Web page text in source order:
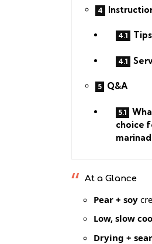
Q&A
choice
At a Glance
Pear + soy
Low, slow
Drying +